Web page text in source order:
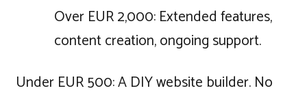
Over EUR 2,000: Extended features,
content creation, ongoing support.
Under EUR 500: A DIY website builder. No